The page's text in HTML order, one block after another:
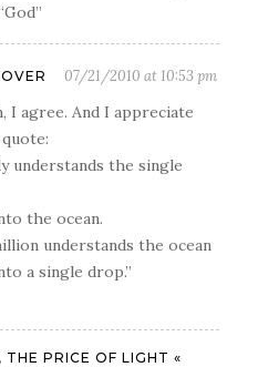
07/21/2010 at 10:53 pm
I agree. And I appreciate
understands the single
the ocean.
understands the ocean
a single drop.”
THE PRICE OF LIGHT «